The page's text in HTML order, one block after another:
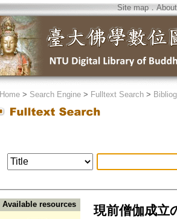
Site map．
Home> Search Engine> Fulltext Search>
Available resources 現前僧伽成立